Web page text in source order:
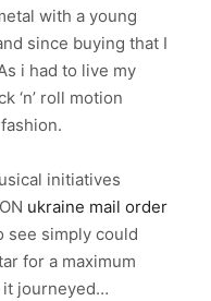
with a young
since buying that I
i had to live my
‘n’ roll motion
initiatives
ukraine mail order
see simply could
for a maximum
it journeyed…